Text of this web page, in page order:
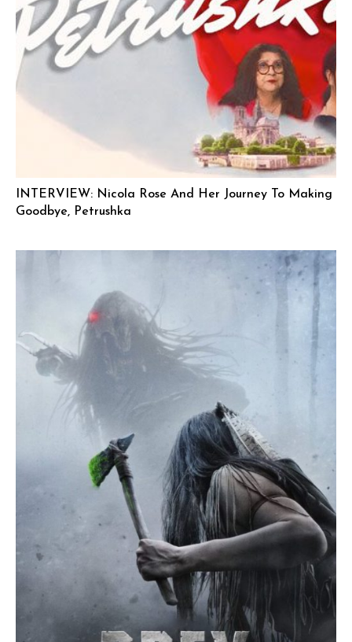
INTERVIEW: Nicola Rose And Her Journey To Making
Goodbye, Petrushka